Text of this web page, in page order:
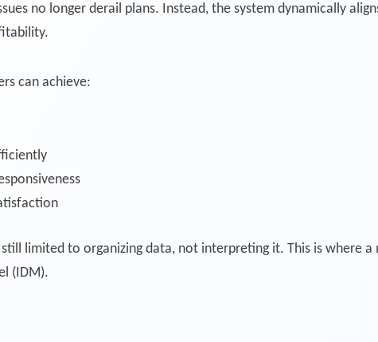
no longer derail plans. Instead, the system dynamically
can achieve:
limited to organizing data, not interpreting it. This is where
(IDM).